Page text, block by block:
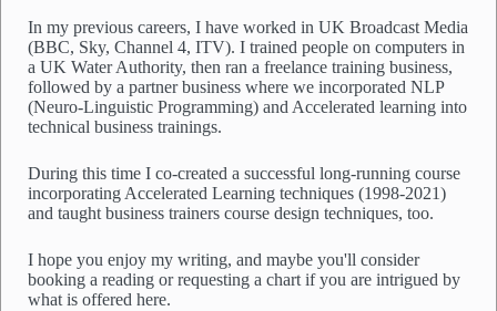
In my previous careers, I have worked in UK Broadcast Media
(BBC, Sky, Channel 4, ITV). I trained people on computers in
a UK Water Authority, then ran a freelance training business,
followed by a partner business where we incorporated NLP
(Neuro-Linguistic Programming) and Accelerated learning into
technical business trainings.
During this time I co-created a successful long-running course
incorporating Accelerated Learning techniques (1998-2021)
and taught business trainers course design techniques, too.
I hope you enjoy my writing, and maybe you'll consider
booking a reading or requesting a chart if you are intrigued by
what is offered here.